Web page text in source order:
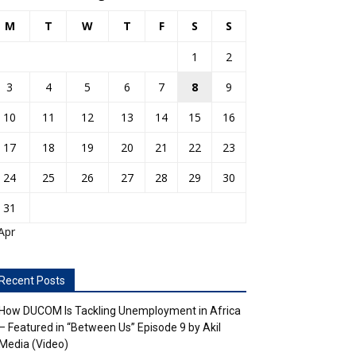
M T W T F S S
1
2
3
4 5 6 7 8
9
10
11 12 13 14 15
16
17
18 19 20 21 22
23
24
25 26 27 28 29
30
31
Posts
DUCOM Is Tackling Unemployment in Africa
Featured in “Between Us” Episode 9 by Akil
(Video)